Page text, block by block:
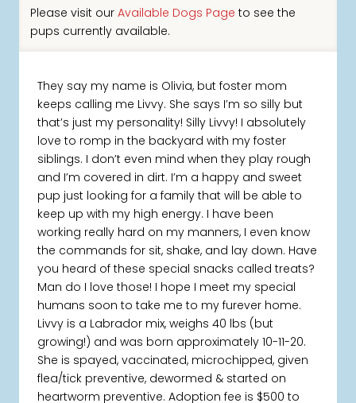
Please visit our Available Dogs Page to see the
pups currently available.
They say my name is Olivia, but foster mom
keeps calling me Livvy. She says I’m so silly but
that’s just my personality! Silly Livvy! I absolutely
love to romp in the backyard with my foster
siblings. I don’t even mind when they play rough
and I’m covered in dirt. I’m a happy and sweet
pup just looking for a family that will be able to
keep up with my high energy. I have been
working really hard on my manners, I even know
the commands for sit, shake, and lay down. Have
you heard of these special snacks called treats?
Man do I love those! I hope I meet my special
humans soon to take me to my furever home.
Livvy is a Labrador mix, weighs 40 lbs (but
growing!) and was born approximately 10-11-20.
She is spayed, vaccinated, microchipped, given
flea/tick preventive, dewormed & started on
heartworm preventive. Adoption fee is $500 to